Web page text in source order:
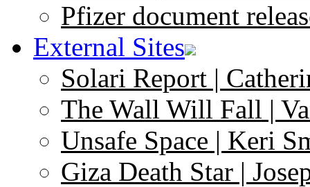
Pfizer document
External Sites
Solari Report |
The Wall Will Fall |
Unsafe Space | Keri
Giza Death Star |